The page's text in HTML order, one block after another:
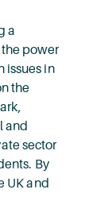
a
power
issues in
the
and
sector
By
UK and